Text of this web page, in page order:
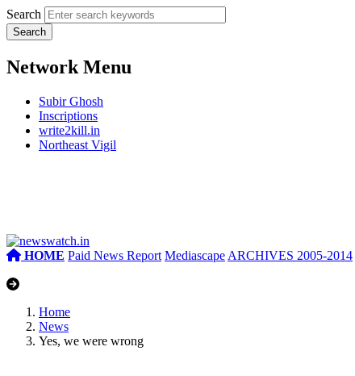
Search
Network Menu
Subir Ghosh
Inscriptions
write2kill.in
Northeast Vigil
HOME Paid News Report Mediascape ARCHIVES 2005-2014
Home
News
Yes, we were wrong